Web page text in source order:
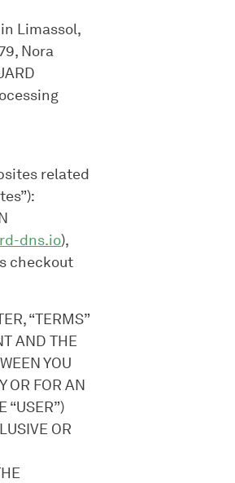
Limassol,
Nora
related
dns.io),
checkout
“TERMS”
AND THE
YOU
OR FOR AN
“USER”)
OR